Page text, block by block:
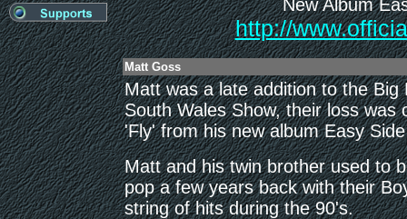
New Album
http://
Matt Goss
Matt was a late addition to the
South Wales Show, their loss was
'Fly' from his new album Easy
Matt and his twin brother used to
pop a few years back with their
string of hits during the 90's.